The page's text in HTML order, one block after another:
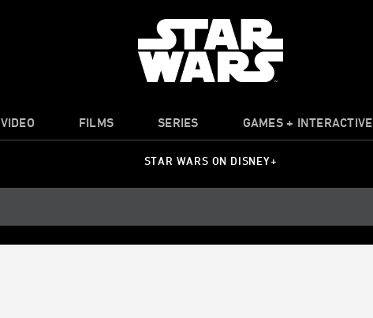
VIDEO FILMS SERIES GAMES + INTERACTIVE
STAR WARS ON DISNEY+